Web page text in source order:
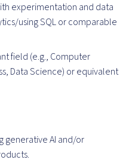
experimentation and data
using SQL or comparable
field (e.g., Computer
Data Science) or equivalent
generative AI and/or